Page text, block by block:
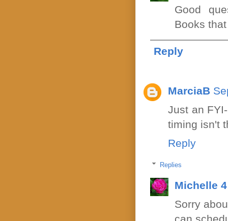
Good
Books
Reply
MarciaB
Just an
timing isn't
Reply
Replies
Michelle
Sorry
can